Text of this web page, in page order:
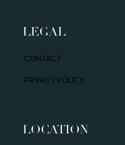
LEGAL
CONTACT
PRIVACY POLICY
LOCATION